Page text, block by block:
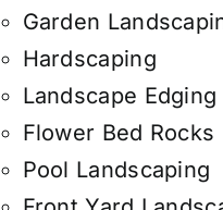
Garden
Hardscaping
Landscape
Flower Bed Rocks
Pool Landscaping